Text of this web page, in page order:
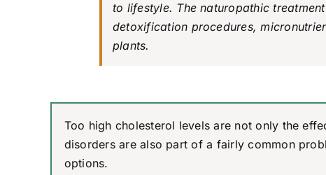
to lifestyle. The naturopathic
detoxification procedures,
plants.
Too high cholesterol levels are not only the
disorders are also part of a fairly common
options.